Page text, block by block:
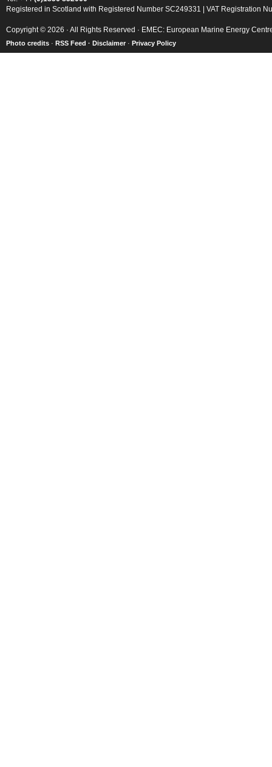
Registered in Scotland with Registered Number SC249331 | VAT Registration
Copyright © 2026 · All Rights Reserved · EMEC: European Marine Energy
Photo credits · RSS Feed · Disclaimer · Privacy Policy